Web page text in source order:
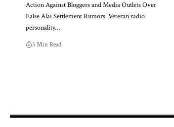
Action Against Bloggers and Media Outlets Over
False Alai Settlement Rumors. Veteran radio
personality…
3 Min Read